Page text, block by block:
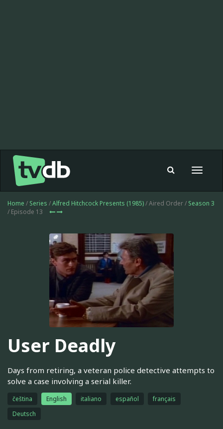
Toggle
Home / Series /Alfred Hitchcock Presents (1985)/ Aired Order / Season 3
/ Episode 13
User Deadly
Days from retiring, a veteran police detective attempts to
solve a case involving a serial killer.
čeština English italiano español
français
Deutsch